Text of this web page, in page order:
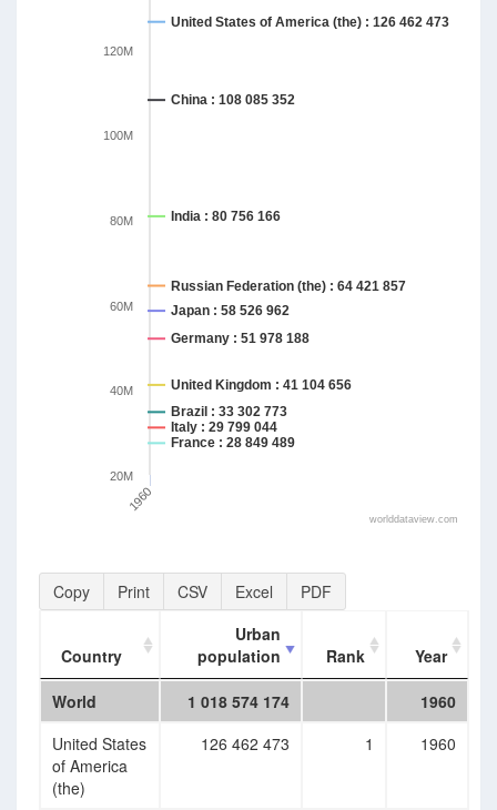
United States of America (the) : 126 462 473
China : 108 085 352
India : 80 756 166
Russian Federation (the) : 64 421 857
Japan : 58 526 962
Germany : 51 978 188
United Kingdom : 41 104 656
Brazil : 33 302 773
Italy : 29 799 044
France : 28 849 489
1960
20M
40M
60M
80M
100M
120M
worlddataview.com
Copy Print CSV Excel PDF
Country
Urban
population
Rank
Year
Country
Urban
population
Year
World 1 018 574 174
1960
United States
of America
(the)
126 462 473 1 1960